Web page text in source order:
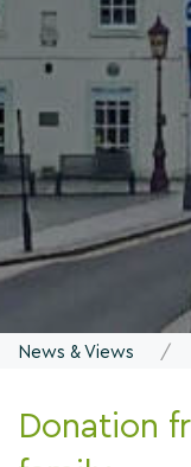
News & Views
Donation